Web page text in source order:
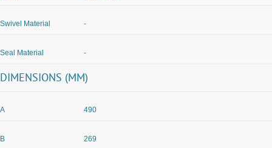
Swivel Material -
Seal Material -
DIMENSIONS (MM)
A 490
B 269